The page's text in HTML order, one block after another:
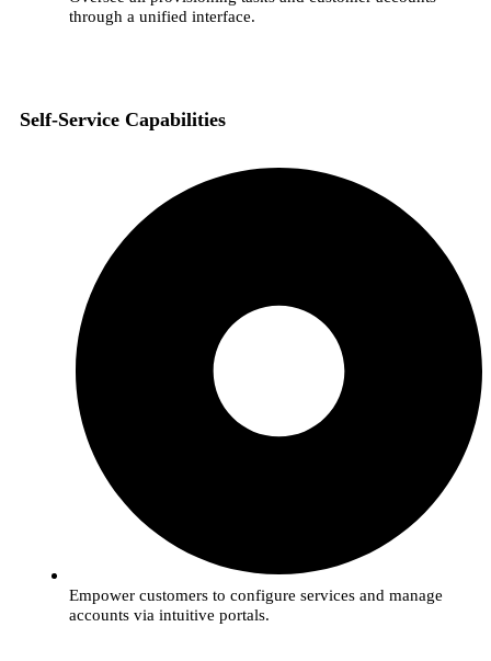
through a unified interface.
Self-Service Capabilities
Empower customers to configure services and manage
accounts via intuitive portals.